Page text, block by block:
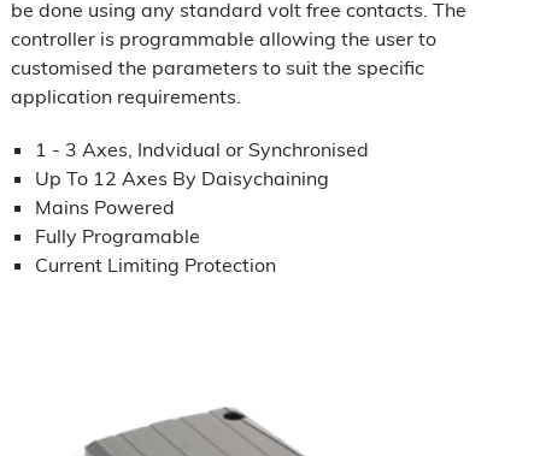
be done using any standard volt free contacts. The
controller is programmable allowing the user to
customised the parameters to suit the specific
application requirements.
1 - 3 Axes, Indvidual or Synchronised
Up To 12 Axes By Daisychaining
Mains Powered
Fully Programable
Current Limiting Protection